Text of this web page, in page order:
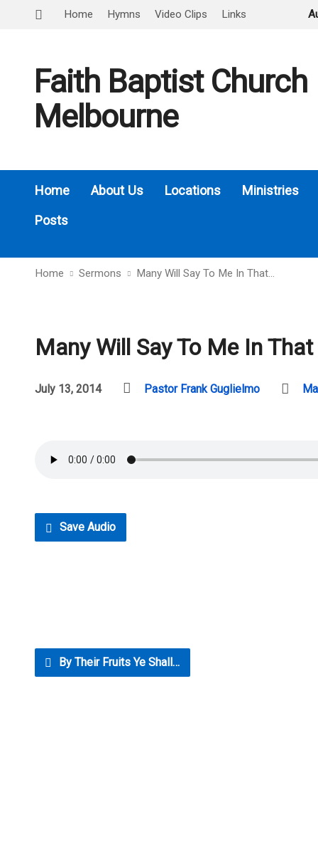
Home Hymns Video Clips Links
Faith Baptist Church
Melbourne
Home About Us Locations
Ministries
Posts
Home Sermons Many Will Say To Me In That…
Many Will Say To Me In
July 13, 2014 Pastor Frank Guglielmo
Save Audio
By Their Fruits Ye Shall…